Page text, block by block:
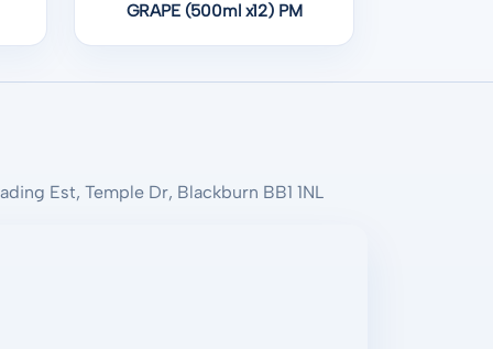
GRAPE (500ml x12) PM
Est, Temple Dr, Blackburn BB1 1NL